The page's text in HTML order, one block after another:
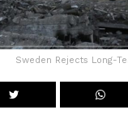
Sweden Rejects Long-